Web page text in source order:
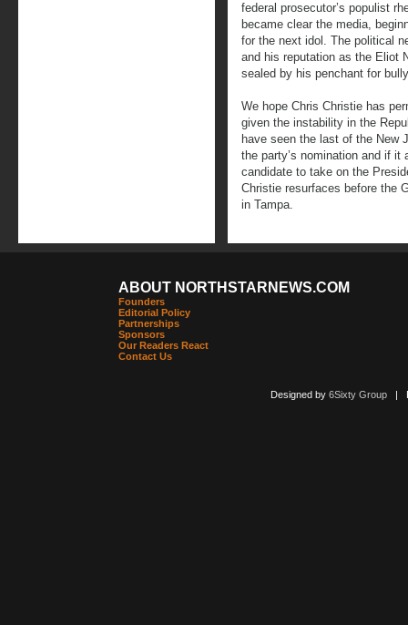
federal prosecutor’s populist
became clear the media,
for the next idol. The political
and his reputation as the Eliot
sealed by his penchant for
We hope Chris Christie has
given the instability in the
have seen the last of the New
the party’s nomination and if it
candidate to take on the
Christie resurfaces before the
in Tampa.
ABOUT NORTHSTARNEWS.COM
Founders
Editorial Policy
Partnerships
Sponsors
Our Readers React
Contact Us
Designed by 6Sixty Group|